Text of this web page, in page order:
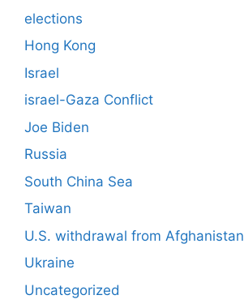
elections
Hong Kong
Israel
israel-Gaza Conflict
Joe Biden
Russia
South China Sea
Taiwan
U.S. withdrawal from Afghanistan
Ukraine
Uncategorized